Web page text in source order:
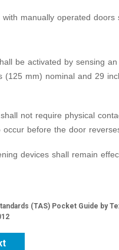
with manually operated
be activated by sensing
(125 mm) nominal and 29
not require physical
before the door
devices shall remain
(TAS) Pocket Guide by